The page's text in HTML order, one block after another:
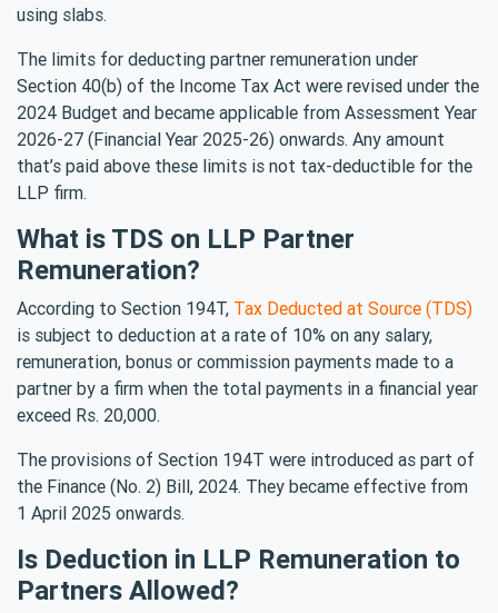
using slabs.
The limits for deducting partner remuneration under
Section 40(b) of the Income Tax Act were revised under the
2024 Budget and became applicable from Assessment Year
2026-27 (Financial Year 2025-26) onwards. Any amount
that’s paid above these limits is not tax-deductible for the
LLP firm.
What is TDS on LLP Partner
Remuneration?
According to Section 194T, Tax Deducted at Source (TDS)
is subject to deduction at a rate of 10% on any salary,
remuneration, bonus or commission payments made to a
partner by a firm when the total payments in a financial year
exceed Rs. 20,000.
The provisions of Section 194T were introduced as part of
the Finance (No. 2) Bill, 2024. They became effective from
1 April 2025 onwards.
Is Deduction in LLP Remuneration to
Partners Allowed?